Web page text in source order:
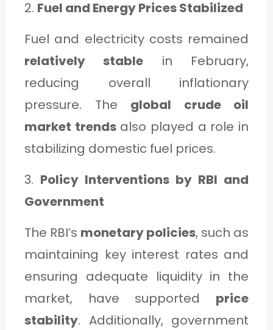
2. Fuel and Energy Prices Stabilized
Fuel and electricity costs remained
relatively stable in February,
reducing overall inflationary
pressure. The global crude oil
market trendsalso played a role in
stabilizing domestic fuel prices.
3. Policy Interventions by RBI and
Government
The RBI’s monetary policies, such as
maintaining key interest rates and
ensuring adequate liquidity in the
market, have supported price
stability. Additionally, government